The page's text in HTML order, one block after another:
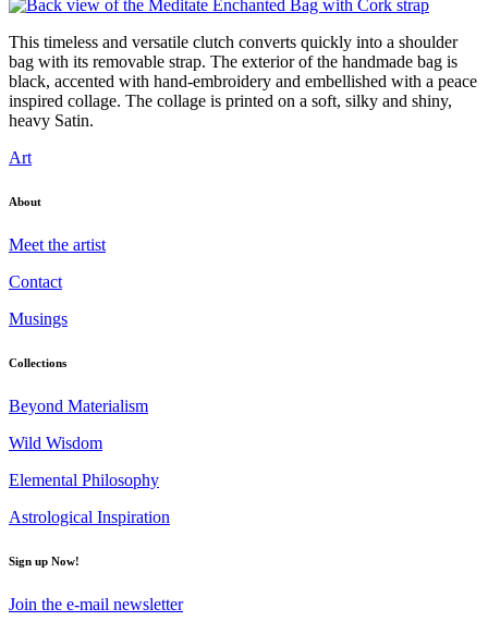
This timeless and versatile clutch converts quickly into a shoulder
bag with its removable strap. The exterior of the handmade bag is
black, accented with hand-embroidery and embellished with a peace
inspired collage. The collage is printed on a soft, silky and shiny,
heavy Satin.
Art
About
Meet the artist
Contact
Musings
Collections
Beyond Materialism
Wild Wisdom
Elemental Philosophy
Astrological Inspiration
Sign up Now!
Join the e-mail newsletter